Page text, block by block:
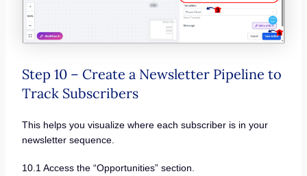
Step 10 – Create a Newsletter Pipeline to
Track Subscribers
This helps you visualize where each subscriber is in your
newsletter sequence.
10.1 Access the “Opportunities” section.